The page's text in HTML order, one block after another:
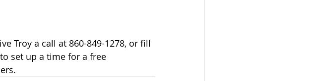
Troy a call at 860-849-1278, or fill
set up a time for a free